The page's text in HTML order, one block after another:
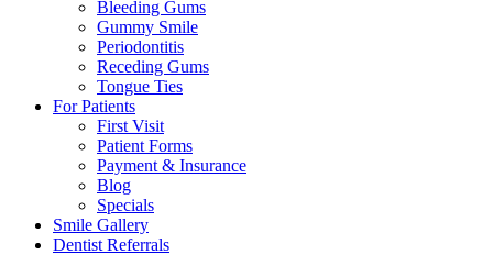
Bleeding Gums
Gummy Smile
Periodontitis
Receding Gums
Tongue Ties
For Patients
First Visit
Patient Forms
Payment & Insurance
Blog
Specials
Smile Gallery
Dentist Referrals